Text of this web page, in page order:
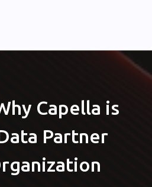
Capella is
Partner